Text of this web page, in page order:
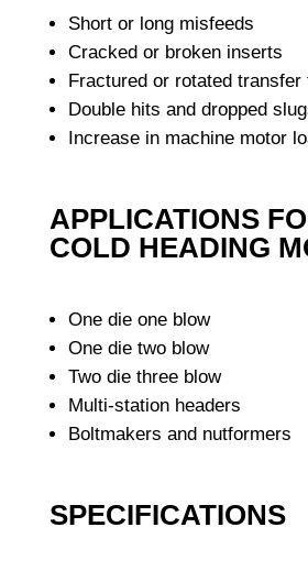
Short or long misfeeds
Cracked or broken inserts
Fractured or rotated transfer
Double hits and dropped
Increase in machine motor
APPLICATIONS
COLD HEADING
One die one blow
One die two blow
Two die three blow
Multi-station headers
Boltmakers and nutformers
SPECIFICATIONS